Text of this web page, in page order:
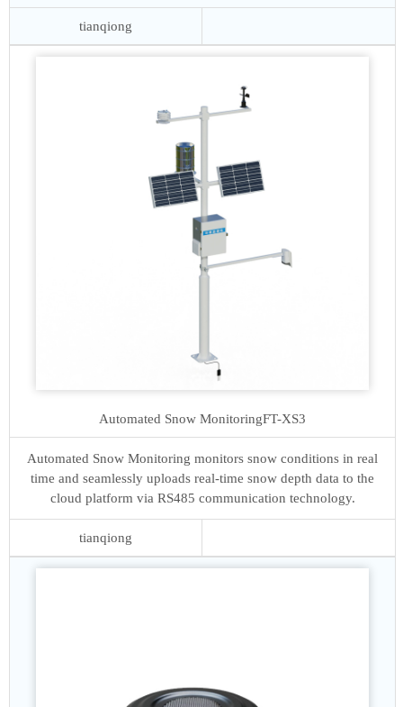
tianqiong
Automated Snow MonitoringFT-XS3
Automated Snow Monitoring monitors snow conditions in real
time and seamlessly uploads real-time snow depth data to the
cloud platform via RS485 communication technology.
tianqiong